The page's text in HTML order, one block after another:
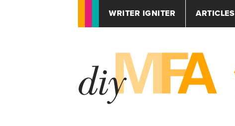
WRITER IGNITER ARTICLES